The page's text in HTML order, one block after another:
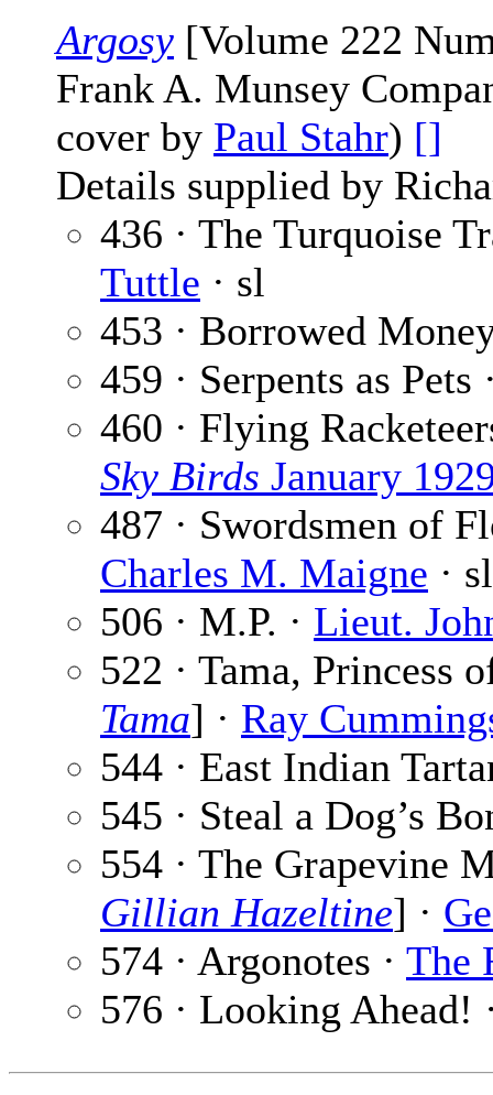
Argosy [Volume 222
Frank A. Munsey
cover by Paul Stahr) []
Details supplied by
436 · The Turquoise
Tuttle · sl
453 · Borrowed
459 · Serpents as Pets
460 · Flying
Sky Birds January
487 · Swordsmen of
Charles M. Maigne · sl
506 · M.P. · Lieut.
522 · Tama, Princess
Tama] · Ray
544 · East Indian
545 · Steal a Dog’s
554 · The Grapevine
Gillian Hazeltine] ·
574 · Argonotes · The
576 · Looking Ahead!